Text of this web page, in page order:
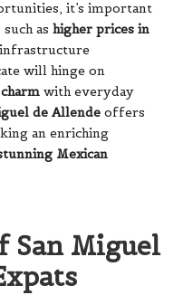
it’s important
as higher prices in
infrastructure
will hinge on
with everyday
de Allende offers
an enriching
Mexican
San Miguel